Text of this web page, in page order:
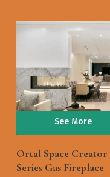
See More
Ortal Space Creator
Series Gas Fireplace